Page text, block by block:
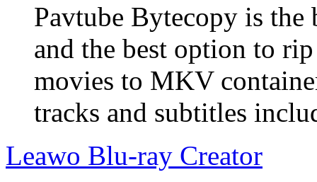
Pavtube Bytecopy is
and the best option to
movies to MKV
tracks and subtitles
Leawo Blu-ray Creator